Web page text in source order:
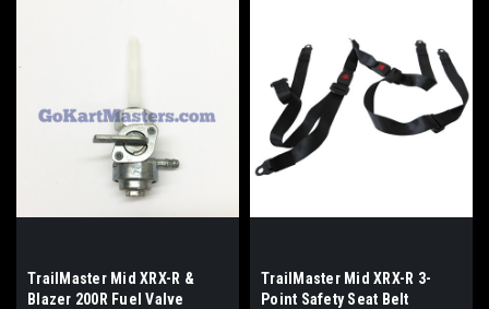
TrailMaster Mid XRX-R &
Blazer 200R Fuel Valve
TrailMaster Mid XRX-R 3-
Point Safety Seat Belt